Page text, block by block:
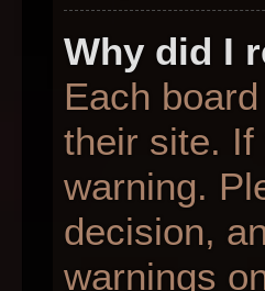
Why did I
Each
their site. If
warning.
decision,
warnings